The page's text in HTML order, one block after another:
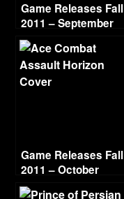
Game Releases Fall
2011 – September
Game Releases Fall
2011 – October
Continued